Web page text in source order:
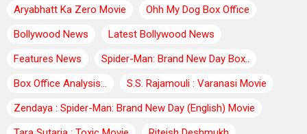
Aryabhatt Ka Zero Movie
Ohh My Dog Box Office
Bollywood News
Latest Bollywood News
Features News
Spider-Man: Brand New Day Box..
Box Office Analysis:..
S.S. Rajamouli : Varanasi Movie
Zendaya : Spider-Man: Brand New Day (English) Movie